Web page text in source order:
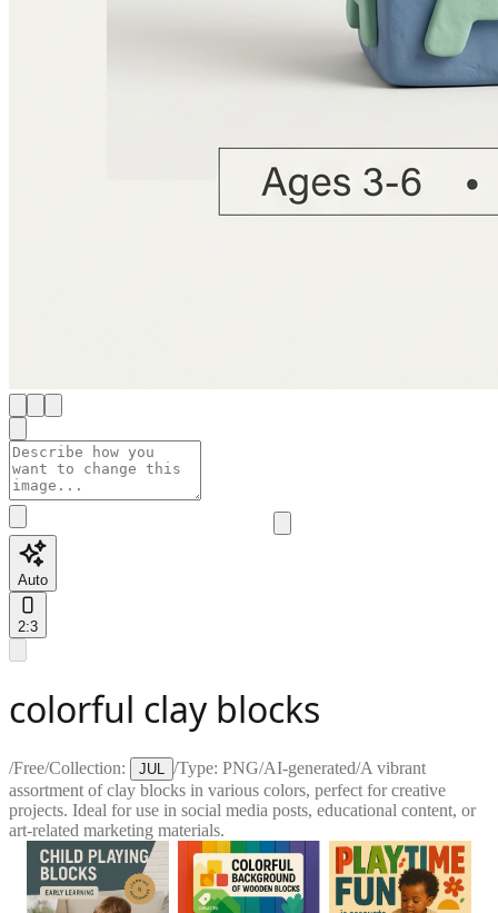
Auto
2:3
colorful clay blocks
/Free/Collection: JUL /Type: PNG/AI-generated/A vibrant
assortment of clay blocks in various colors, perfect for creative
projects. Ideal for use in social media posts, educational content, or
art-related marketing materials.